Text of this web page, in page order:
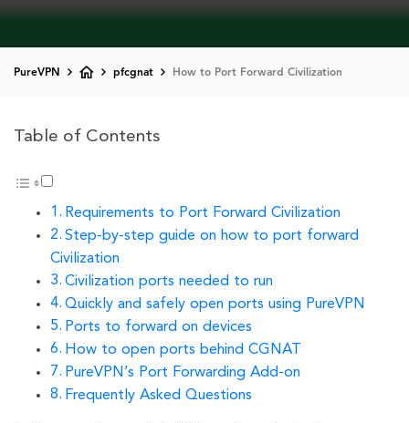
PureVPN pfcgnat How to Port Forward Civilization
Table of Contents
Requirements to Port Forward Civilization
Step-by-step guide on how to port forward
Civilization
Civilization ports needed to run
Quickly and safely open ports using PureVPN
Ports to forward on devices
How to open ports behind CGNAT
PureVPN’s Port Forwarding Add-on
Frequently Asked Questions